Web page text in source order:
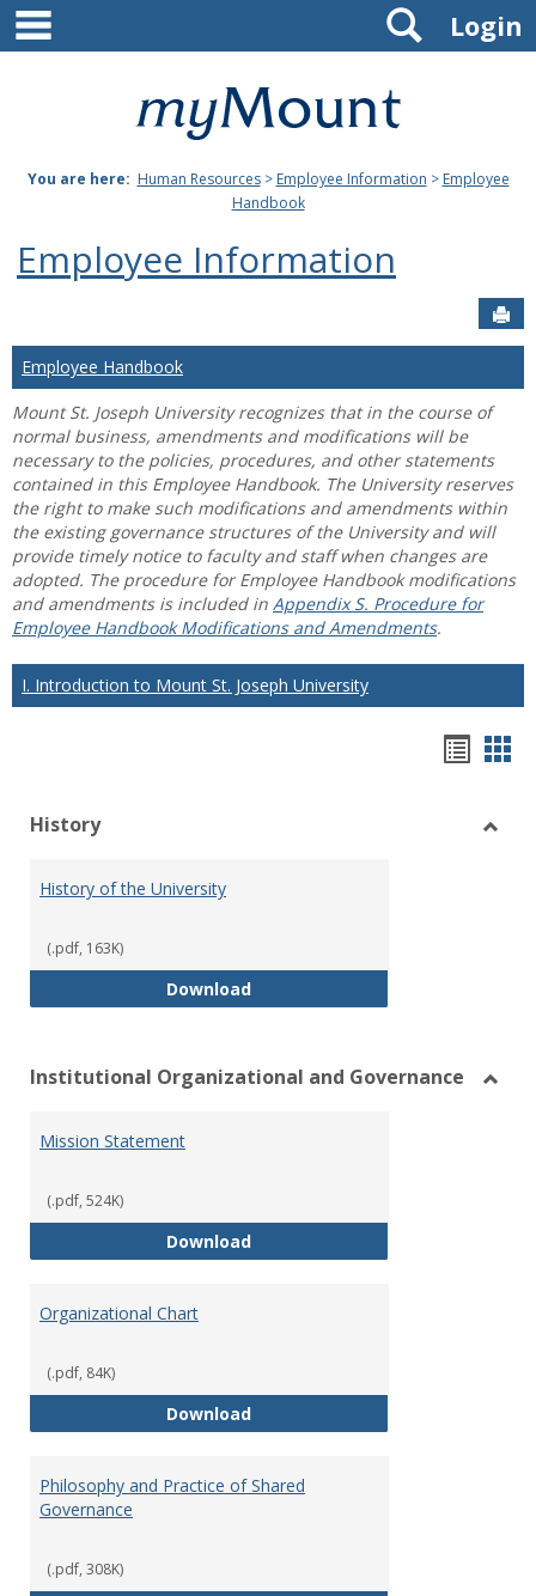
Skip
content
Mount
Joseph
University
Login
Search
You are here: Human Resources> Employee Information > Employee
Handbook
Employee Information
Employee Handbook
Mount St. Joseph University recognizes that in the course of
normal business, amendments and modifications will be
necessary to the policies, procedures, and other statements
contained in this Employee Handbook. The University reserves
the right to make such modifications and amendments within
the existing governance structures of the University and will
provide timely notice to faculty and staff when changes are
adopted. The procedure for Employee Handbook modifications
and amendments is included in Appendix S. Procedure for
Employee Handbook Modifications and Amendments.
I. Introduction to Mount St. Joseph University
view
History
History of the University
(.pdf, 163K)
DownloadHistory of the University
Institutional Organizational and Governance
Mission Statement
(.pdf, 524K)
DownloadMission Statement
Organizational Chart
(.pdf, 84K)
DownloadOrganizational Chart
Philosophy and Practice of Shared
Governance
(.pdf, 308K)